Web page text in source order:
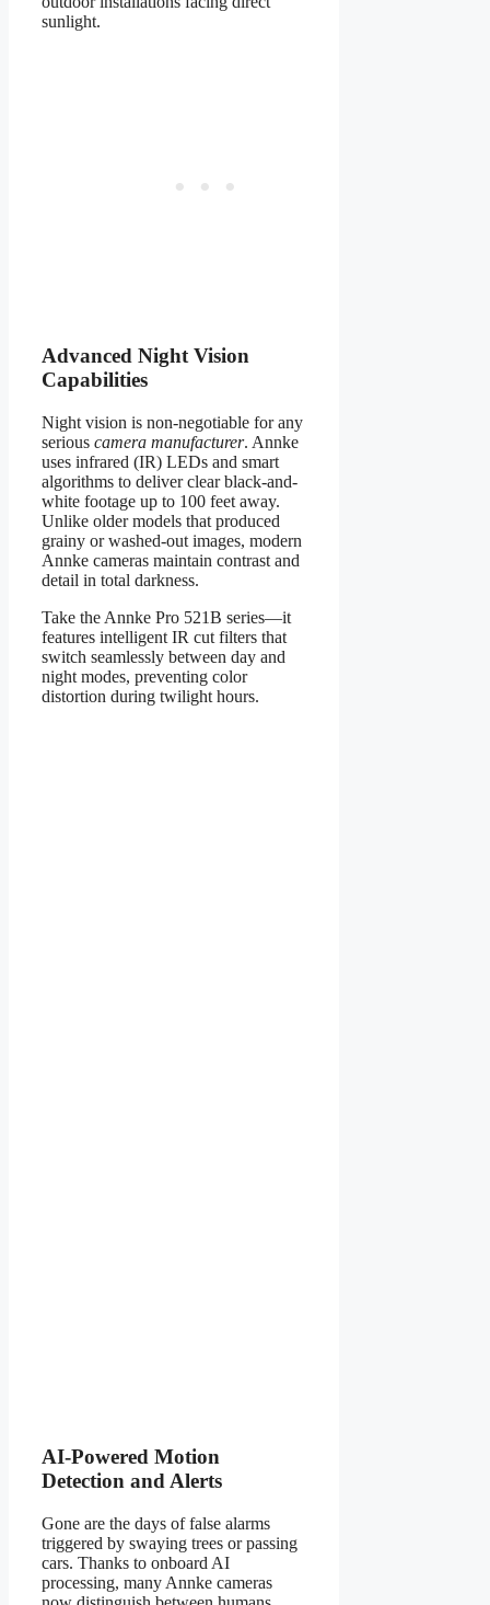
sunlight.
Advanced Night Vision
Capabilities
Night vision is non-negotiable for any
serious camera manufacturer. Annke
uses infrared (IR) LEDs and smart
algorithms to deliver clear black-and-
white footage up to 100 feet away.
Unlike older models that produced
grainy or washed-out images, modern
Annke cameras maintain contrast and
detail in total darkness.
Take the Annke Pro 521B series—it
features intelligent IR cut filters that
switch seamlessly between day and
night modes, preventing color
distortion during twilight hours.
AI-Powered Motion
Detection and Alerts
Gone are the days of false alarms
triggered by swaying trees or passing
cars. Thanks to onboard AI
processing, many Annke cameras